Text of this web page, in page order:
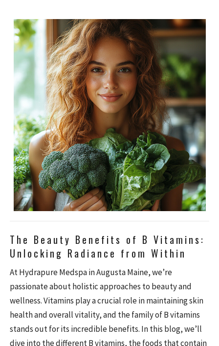
The Beauty Benefits of B Vitamins:
Unlocking Radiance from Within
At Hydrapure Medspa in Augusta Maine, we’re
passionate about holistic approaches to beauty and
wellness. Vitamins play a crucial role in maintaining skin
health and overall vitality, and the family of B vitamins
stands out for its incredible benefits. In this blog, we’ll
dive into the different B vitamins, the foods that contain